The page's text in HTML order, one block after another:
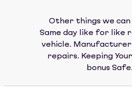
Other things we
Same day like for like
vehicle.
repairs. Keeping
bonus Safe.